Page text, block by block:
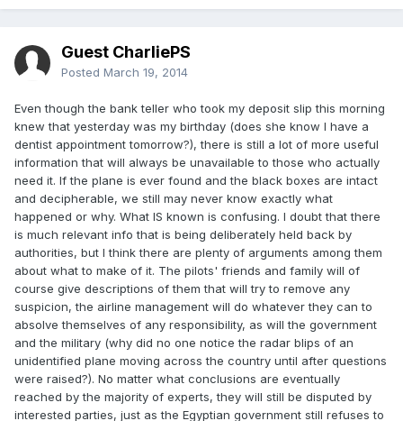
Guest CharliePS
Posted March 19, 2014
Even though the bank teller who took my deposit slip this morning
knew that yesterday was my birthday (does she know I have a
dentist appointment tomorrow?), there is still a lot of more useful
information that will always be unavailable to those who actually
need it. If the plane is ever found and the black boxes are intact
and decipherable, we still may never know exactly what
happened or why. What IS known is confusing. I doubt that there
is much relevant info that is being deliberately held back by
authorities, but I think there are plenty of arguments among them
about what to make of it. The pilots' friends and family will of
course give descriptions of them that will try to remove any
suspicion, the airline management will do whatever they can to
absolve themselves of any responsibility, as will the government
and the military (why did no one notice the radar blips of an
unidentified plane moving across the country until after questions
were raised?). No matter what conclusions are eventually
reached by the majority of experts, they will still be disputed by
interested parties, just as the Egyptian government still refuses to